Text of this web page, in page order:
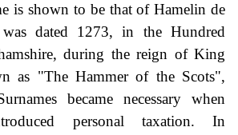
is shown to be that of Hamelin de
dated 1273, in the Hundred
during the reign of King
as "The Hammer of the Scots",
became necessary when
personal taxation. In